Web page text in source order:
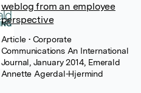
weblog from an employee
perspective
Article • Corporate
Communications An International
Journal, January 2014, Emerald
Annette Agerdal-Hjermind